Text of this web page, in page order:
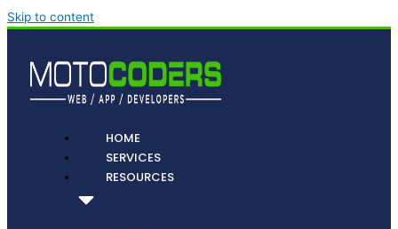
Skip to content
HOME
SERVICES
RESOURCES